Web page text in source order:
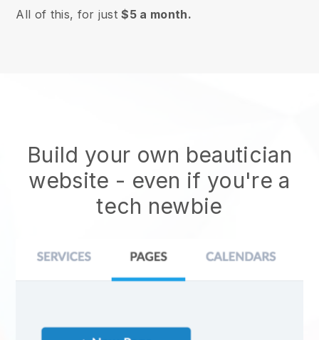
All of this, for just$5 a month.
Build your own beautician
website - even if you're a
tech newbie